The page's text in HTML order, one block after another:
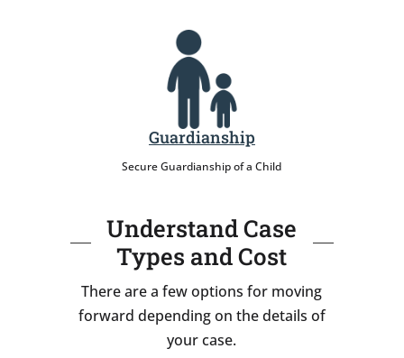
Guardianship
Secure Guardianship of a Child
Understand Case
Types and Cost
There are a few options for moving
forward depending on the details of
your case.